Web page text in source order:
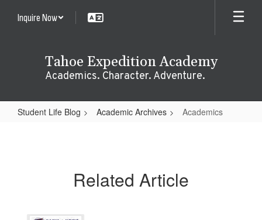
Inquire Now
Tahoe Expedition Academy
Academics. Character. Adventure.
Student Life Blog Academic Archives Academics
Related Article